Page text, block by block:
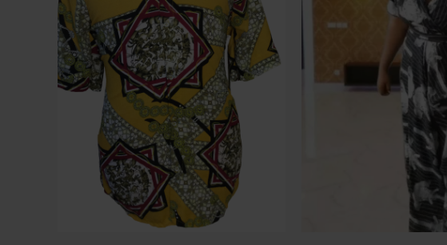
The
options
may
be
chosen
on
the
product
page
The
options
may
be
chosen
on
the
product
page